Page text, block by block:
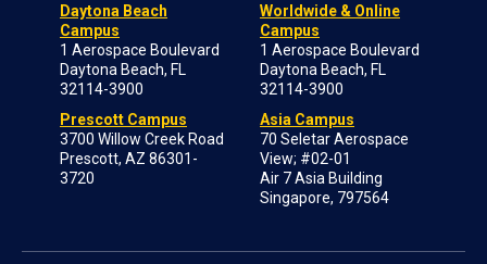
Daytona Beach
Campus
1 Aerospace Boulevard
Daytona Beach, FL
32114-3900
Prescott Campus
3700 Willow Creek Road
Prescott, AZ 86301-
3720
Worldwide & Online
Campus
1 Aerospace Boulevard
Daytona Beach, FL
32114-3900
Asia Campus
70 Seletar Aerospace
View; #02-01
Air 7 Asia Building
Singapore, 797564